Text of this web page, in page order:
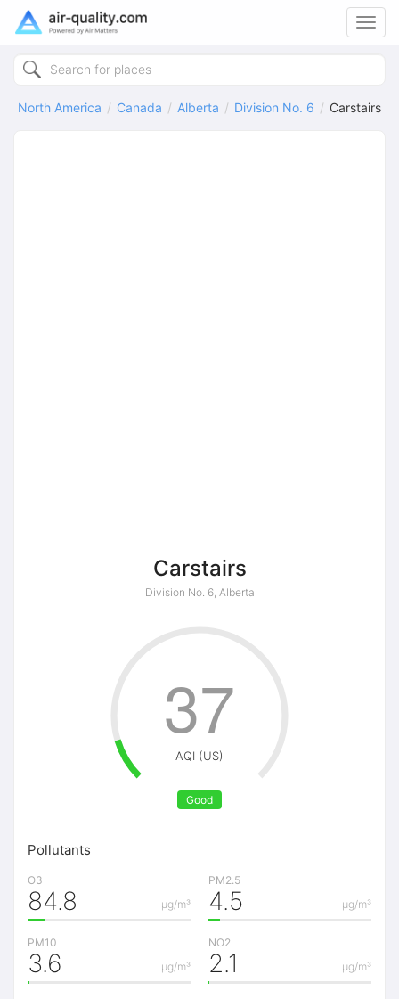
North America Canada Alberta Division No. 6 Carstairs
Carstairs
Division No. 6, Alberta
AQI (US)
Good
37
Pollutants
O3
μg/m³
84.8
PM2.5
μg/m³
4.5
PM10
μg/m³
3.6
NO2
μg/m³
2.1